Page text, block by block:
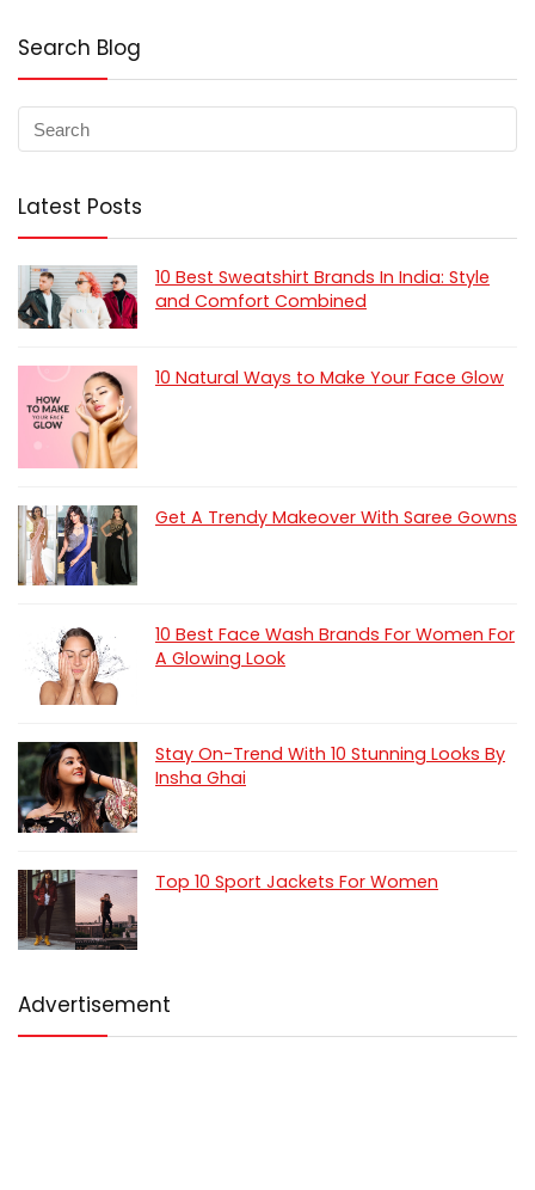
Search Blog
Latest Posts
10 Best Sweatshirt Brands In India: Style
and Comfort Combined
10 Natural Ways to Make Your Face Glow
Get A Trendy Makeover With Saree Gowns
10 Best Face Wash Brands For Women For
A Glowing Look
Stay On-Trend With 10 Stunning Looks By
Insha Ghai
Top 10 Sport Jackets For Women
Advertisement